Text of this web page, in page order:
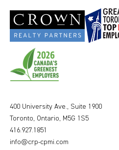
400 University Ave., Suite 1900
Toronto, Ontario, M5G 1S5
416.927.1851
info@crp-cpmi.com